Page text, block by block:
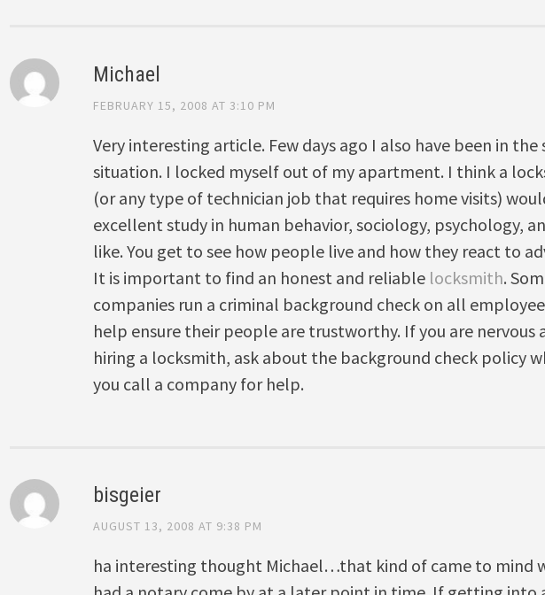
Michael
FEBRUARY 15, 2008 AT 3:10 PM
Very interesting article. Few days ago I also have been in the
situation. I locked myself out of my apartment. I think a
(or any type of technician job that requires home visits)
excellent study in human behavior, sociology, psychology,
like. You get to see how people live and how they react to
It is important to find an honest and reliable locksmith.
companies run a criminal background check on all
help ensure their people are trustworthy. If you are nervous
hiring a locksmith, ask about the background check policy
you call a company for help.
bisgeier
AUGUST 13, 2008 AT 9:38 PM
ha interesting thought Michael…that kind of came to mind